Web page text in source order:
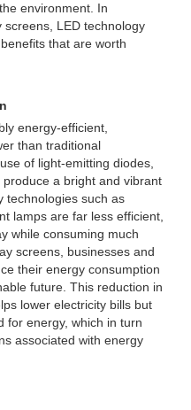
environment. In
LED technology
that are worth
energy-efficient,
than traditional
of light-emitting diodes,
a bright and vibrant
technologies such as
lamps are far less efficient,
while consuming much
screens, businesses and
their energy consumption
future. This reduction in
lower electricity bills but
for energy, which in turn
associated with energy